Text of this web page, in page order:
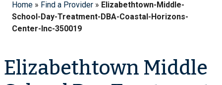
Home » Find a Provider » Elizabethtown-Middle-
School-Day-Treatment-DBA-Coastal-Horizons-
Center-Inc-350019
Elizabethtown Middle